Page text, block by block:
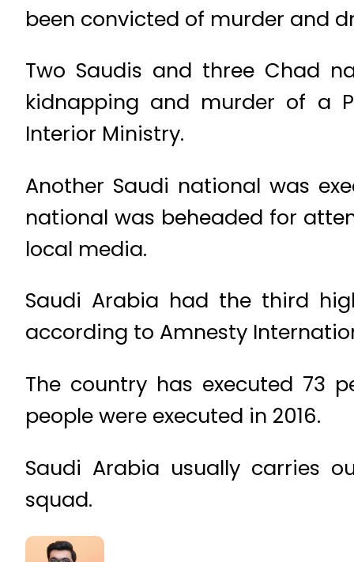
been convicted of murder and
Two Saudis and three Chad
kidnapping and murder of a
Interior Ministry.
Another Saudi national was
national was beheaded for
local media.
Saudi Arabia had the third
according to Amnesty
The country has executed 73
people were executed in 2016.
Saudi Arabia usually carries
squad.